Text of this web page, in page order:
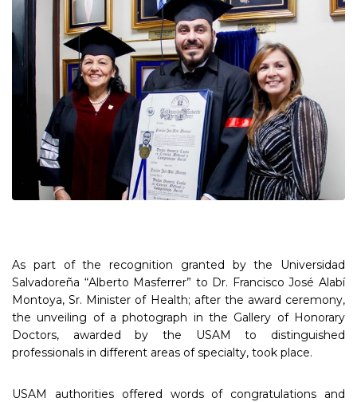
As part of the recognition granted by the Universidad
Salvadoreña “Alberto Masferrer” to Dr. Francisco José Alabí
Montoya, Sr. Minister of Health; after the award ceremony,
the unveiling of a photograph in the Gallery of Honorary
Doctors, awarded by the USAM to distinguished
professionals in different areas of specialty, took place.
USAM authorities offered words of congratulations and